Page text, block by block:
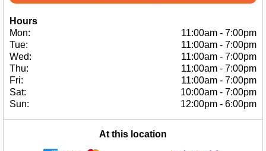
Hours
Mon:
11:00am - 7:00pm
Tue:
11:00am - 7:00pm
Wed:
11:00am - 7:00pm
Thu:
11:00am - 7:00pm
Fri:
11:00am - 7:00pm
Sat:
10:00am - 7:00pm
Sun:
12:00pm - 6:00pm
At this location